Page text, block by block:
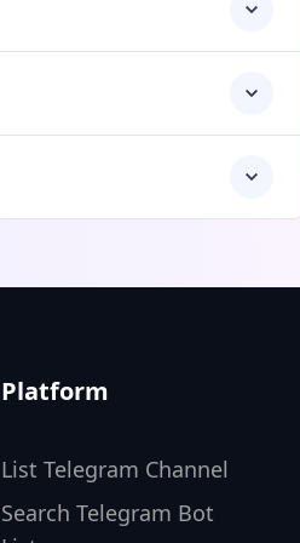
Platform
List Telegram Channel
Search Telegram Bot